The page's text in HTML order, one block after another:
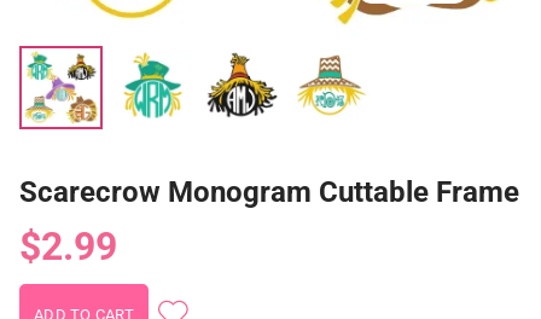
Scarecrow Monogram Cuttable Frame
$2.99